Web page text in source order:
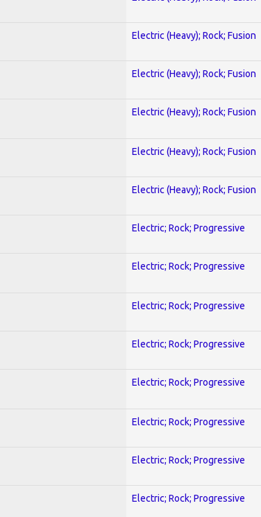
Electric (Heavy); Rock; Fusion
Electric (Heavy); Rock; Fusion
Electric (Heavy); Rock; Fusion
Electric (Heavy); Rock; Fusion
Electric (Heavy); Rock; Fusion
Electric; Rock; Progressive
Electric; Rock; Progressive
Electric; Rock; Progressive
Electric; Rock; Progressive
Electric; Rock; Progressive
Electric; Rock; Progressive
Electric; Rock; Progressive
Electric; Rock; Progressive